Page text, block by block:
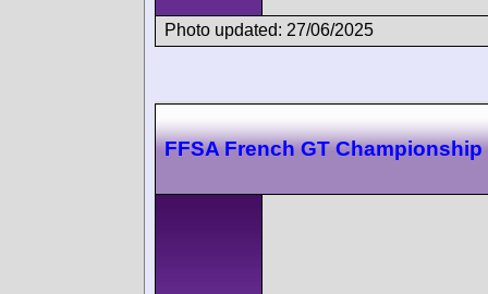
Photo updated: 27/06/2025
FFSA French GT Championship